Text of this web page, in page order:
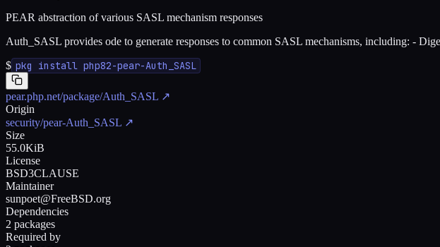
PEAR abstraction of various SASL mechanism responses
Auth_SASL provides ode to generate responses to common SASL mechanisms, including: -
$ pkg install php82-pear-Auth_SASL
pear.php.net/package/Auth_SASL ↗
Origin
security/pear-Auth_SASL ↗
Size
55.0KiB
License
BSD3CLAUSE
Maintainer
sunpoet@FreeBSD.org
Dependencies
2 packages
Required by